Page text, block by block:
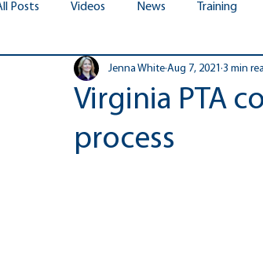
Posts Videos News Training
Run Your PTA Diversity, Equity &
Special Education Whole Child
Virginia PTA
process
Jenna White Aug 7, 2021 3 min